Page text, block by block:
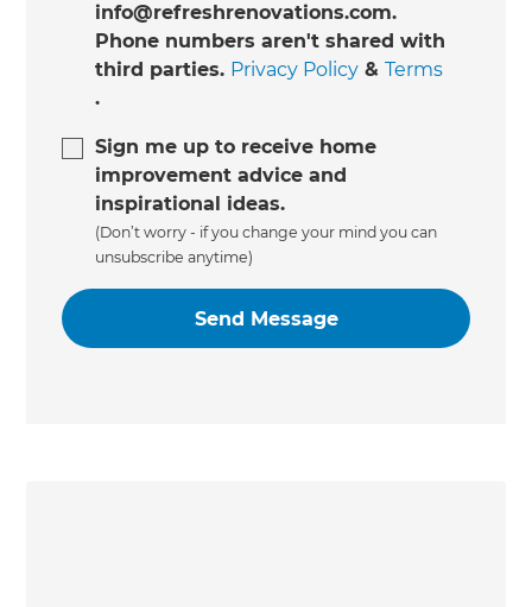
info@refreshrenovations.com.
Phone numbers aren't shared with
third parties. Privacy Policy &Terms
.
Sign me up to receive home
improvement advice and
inspirational ideas.
(Don’t worry - if you change your mind you can
unsubscribe anytime)